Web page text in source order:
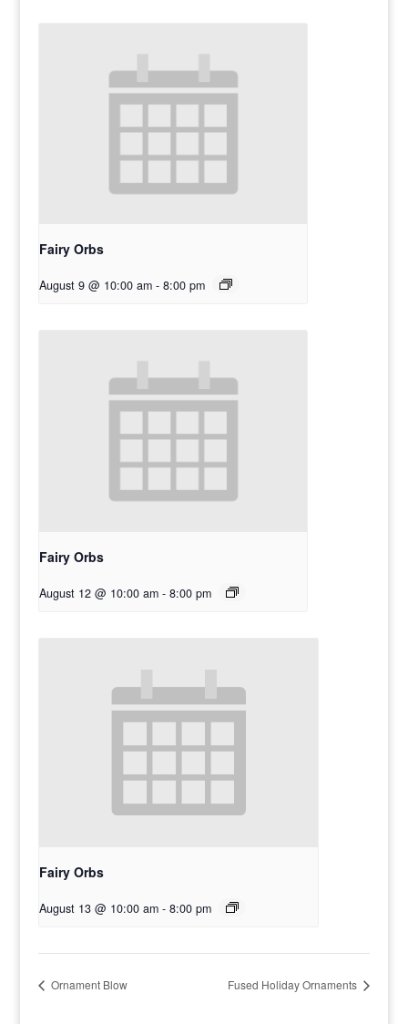
Fairy Orbs
August 9 @ 10:00 am - 8:00 pm
Fairy Orbs
August 12 @ 10:00 am - 8:00 pm
Fairy Orbs
August 13 @ 10:00 am - 8:00 pm
Ornament Blow Fused Holiday Ornaments